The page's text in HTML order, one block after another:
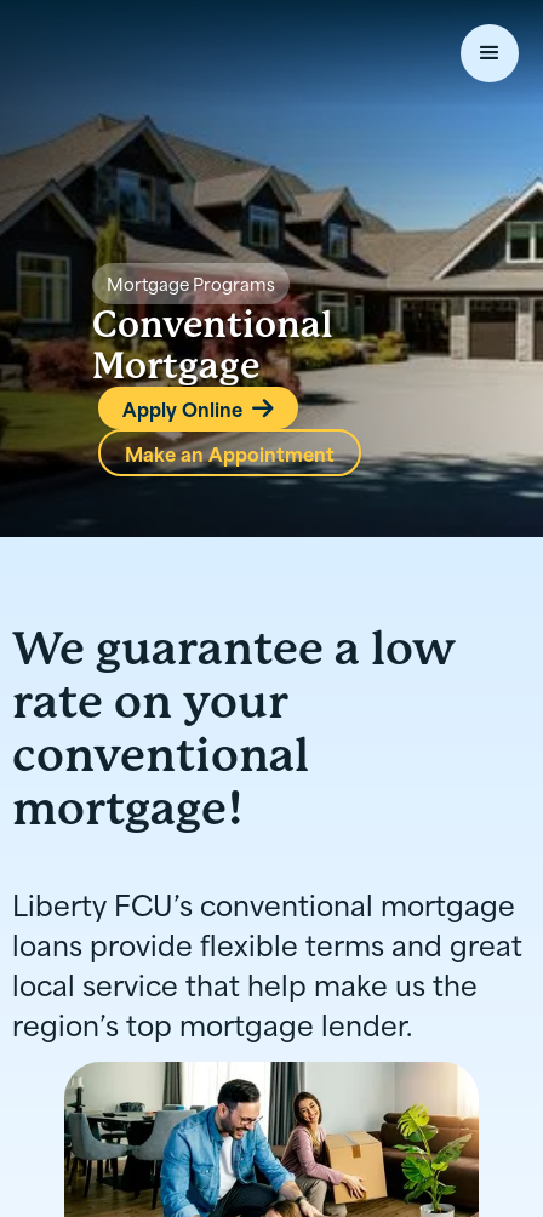
Mortgage Programs
Conventional
Mortgage
Apply Online 
Make an Appointment
We guarantee a low
rate on your
conventional
mortgage!
Liberty FCU’s conventional mortgage
loans provide flexible terms and great
local service that help make us the
region’s top mortgage lender.